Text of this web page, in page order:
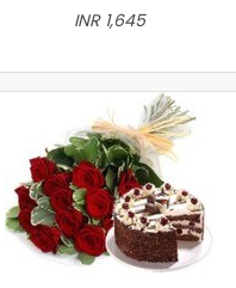
INR 1,645